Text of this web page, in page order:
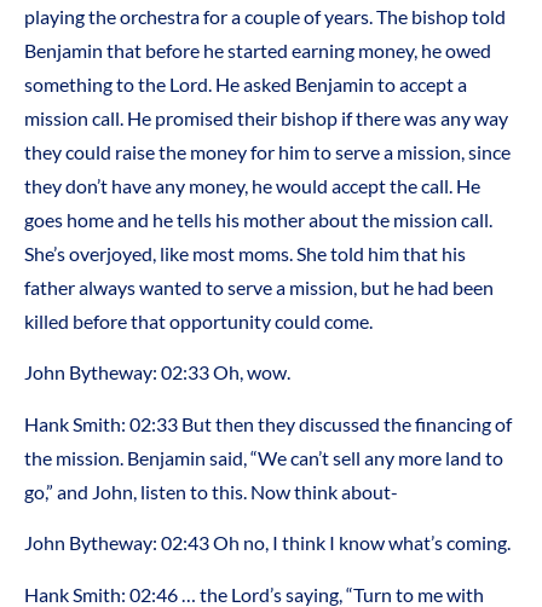
playing the orchestra for a couple of years. The bishop told
Benjamin that before he started earning money, he owed
something to the Lord. He asked Benjamin to accept a
mission call. He promised their bishop if there was any way
they could raise the money for him to serve a mission, since
they don’t have any money, he would accept the call. He
goes home and he tells his mother about the mission call.
She’s overjoyed, like most moms. She told him that his
father always wanted to serve a mission, but he had been
killed before that opportunity could come.
John Bytheway: 02:33 Oh, wow.
Hank Smith: 02:33 But then they discussed the financing of
the mission. Benjamin said, “We can’t sell any more land to
go,” and John, listen to this. Now think about-
John Bytheway: 02:43 Oh no, I think I know what’s coming.
Hank Smith: 02:46 … the Lord’s saying, “Turn to me with